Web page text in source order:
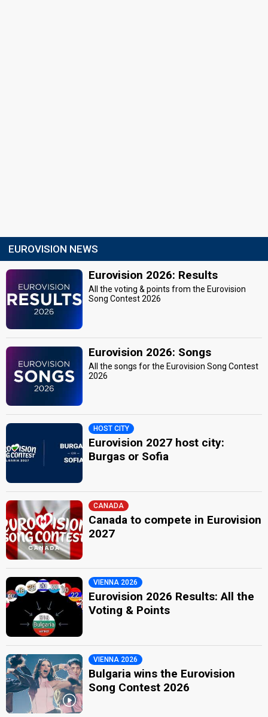
EUROVISION NEWS
Eurovision 2026: Results
All the voting & points from the Eurovision
Song Contest 2026
Eurovision 2026: Songs
All the songs for the Eurovision Song Contest
2026
HOST CITY
Eurovision 2027 host city:
Burgas or Sofia
CANADA
Canada to compete in Eurovision
2027
VIENNA 2026
Eurovision 2026 Results: All the
Voting & Points
VIENNA 2026
Bulgaria wins the Eurovision
Song Contest 2026